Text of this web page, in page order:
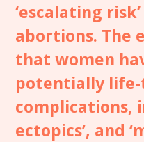
‘escalating
abortions. The
that women
potentially
complications,
ectopics’, and